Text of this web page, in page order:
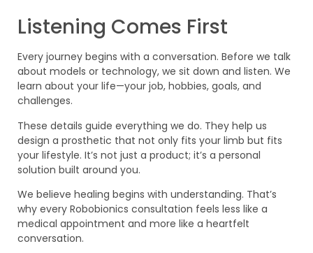
Listening Comes First
Every journey begins with a conversation. Before we talk
about models or technology, we sit down and listen. We
learn about your life—your job, hobbies, goals, and
challenges.
These details guide everything we do. They help us
design a prosthetic that not only fits your limb but fits
your lifestyle. It’s not just a product; it’s a personal
solution built around you.
We believe healing begins with understanding. That’s
why every Robobionics consultation feels less like a
medical appointment and more like a heartfelt
conversation.